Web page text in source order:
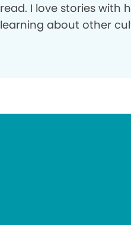
read. I love stories with
learning about other